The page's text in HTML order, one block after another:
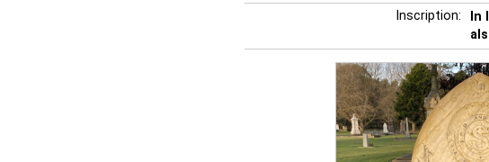
Inscription:
In